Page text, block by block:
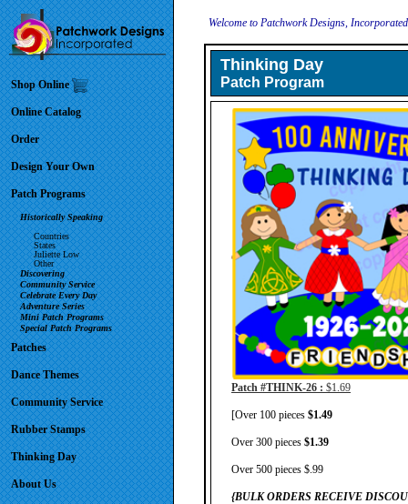
Shop Online
Online Catalog
Order
Design Your Own
Patch Programs
Historically Speaking
Countries
States
Juliette Low
Other
Discovering
Community Service
Celebrate Every Day
Adventure Series
Mini Patch Programs
Special Patch Programs
Patches
Dance Themes
Community Service
Rubber Stamps
Thinking Day
About Us
Welcome to Patchwork Designs,
Thinking Day
Patch Program
Patch #THINK-26 : $1.69
[Over 100 pieces $1.49
Over 300 pieces $1.39
Over 500 pieces $.99
{BULK ORDERS RECEIVE